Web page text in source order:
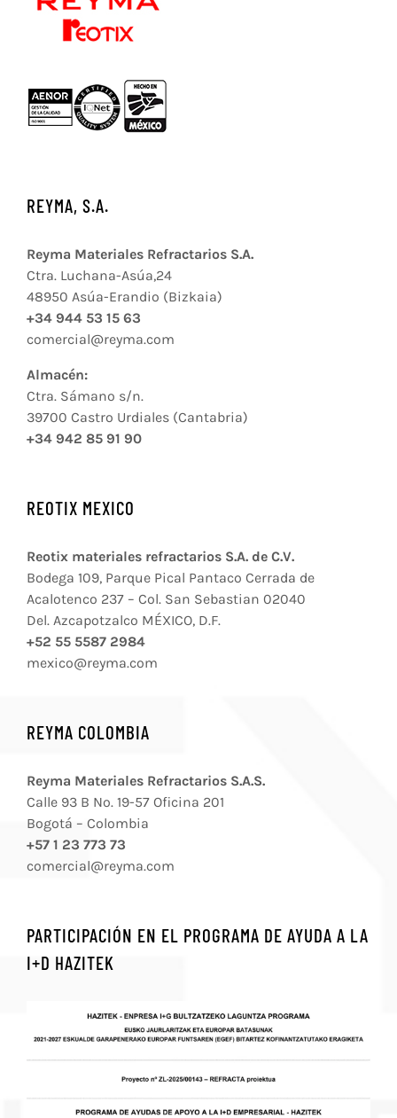
REYMA, S.A.
Reyma Materiales Refractarios S.A.
Ctra. Luchana-Asúa,24
48950 Asúa-Erandio (Bizkaia)
+34 944 53 15 63
comercial@reyma.com
Almacén:
Ctra. Sámano s/n.
39700 Castro Urdiales (Cantabria)
+34 942 85 91 90
REOTIX MEXICO
Reotix materiales refractarios S.A. de C.V.
Bodega 109, Parque Pical Pantaco Cerrada de
Acalotenco 237 – Col. San Sebastian 02040
Del. Azcapotzalco MÉXICO, D.F.
+52 55 5587 2984
mexico@reyma.com
REYMA COLOMBIA
Reyma Materiales Refractarios S.A.S.
Calle 93 B No. 19-57 Oficina 201
Bogotá – Colombia
+57 1 23 773 73
comercial@reyma.com
PARTICIPACIÓN EN EL PROGRAMA DE AYUDA A LA
I+D HAZITEK